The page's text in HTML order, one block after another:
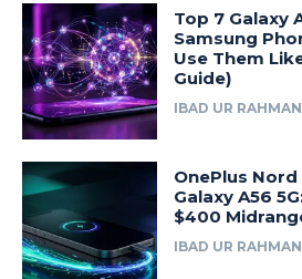
Top 7 Galaxy
Samsung
Use Them
Guide)
IBAD UR RAHMAN
OnePlus
Galaxy A56
$400
IBAD UR RAHMAN